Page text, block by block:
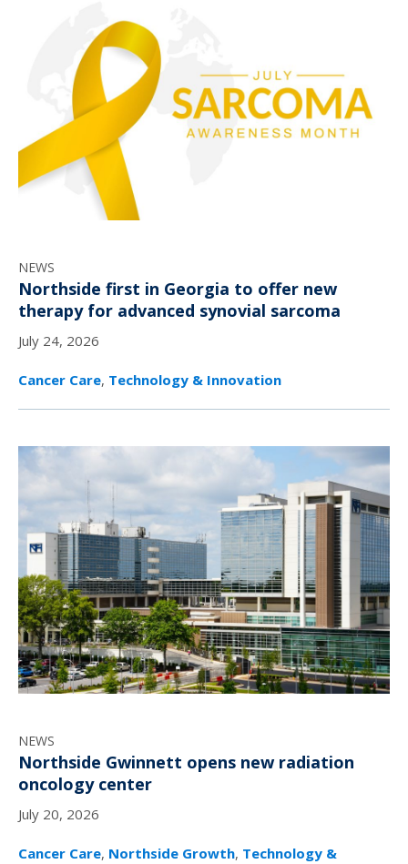
NEWS
Northside first in Georgia to offer new
therapy for advanced synovial sarcoma
July 24, 2026
Cancer Care, Technology & Innovation
NEWS
Northside Gwinnett opens new radiation
oncology center
July 20, 2026
Cancer Care, Northside Growth, Technology &